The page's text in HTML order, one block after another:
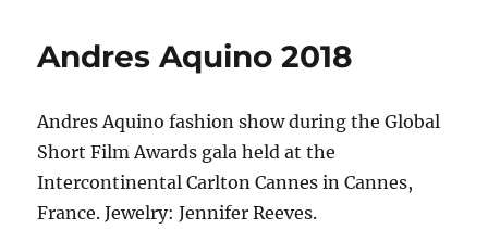
Andres Aquino 2018
Andres Aquino fashion show during the Global
Short Film Awards gala held at the
Intercontinental Carlton Cannes in Cannes,
France. Jewelry: Jennifer Reeves.